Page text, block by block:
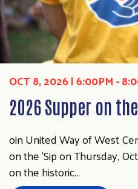
OCT 8, 2026 | 6:00PM-
2026 Supper on
oin United Way of West
on the ’Sip on Thursday,
on the historic…